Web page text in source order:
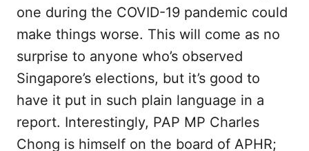
one during the COVID-19 pandemic could
make things worse. This will come as no
surprise to anyone who’s observed
Singapore’s elections, but it’s good to
have it put in such plain language in a
report. Interestingly, PAP MP Charles
Chong is himself on the board of APHR;